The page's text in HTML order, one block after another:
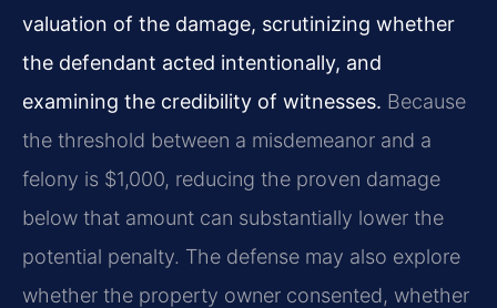
valuation of the damage, scrutinizing whether
the defendant acted intentionally, and
examining the credibility of witnesses. Because
the threshold between a misdemeanor and a
felony is $1,000, reducing the proven damage
below that amount can substantially lower the
potential penalty. The defense may also explore
whether the property owner consented, whether